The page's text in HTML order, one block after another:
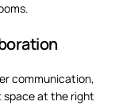
communication,
space at the right